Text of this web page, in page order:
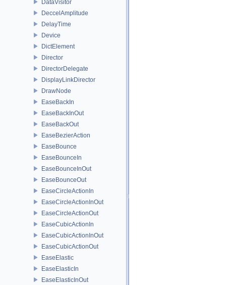
DataVisitor
DeccelAmplitude
DelayTime
Device
DictElement
Director
DirectorDelegate
DisplayLinkDirector
DrawNode
EaseBackIn
EaseBackInOut
EaseBackOut
EaseBezierAction
EaseBounce
EaseBounceIn
EaseBounceInOut
EaseBounceOut
EaseCircleActionIn
EaseCircleActionInOut
EaseCircleActionOut
EaseCubicActionIn
EaseCubicActionInOut
EaseCubicActionOut
EaseElastic
EaseElasticIn
EaseElasticInOut